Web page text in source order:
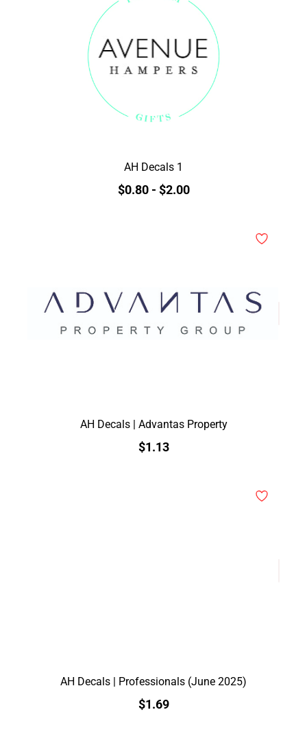
AH Decals 1
$0.80 - $2.00
AH Decals | Advantas Property
$1.13
AH Decals | Professionals (June 2025)
$1.69